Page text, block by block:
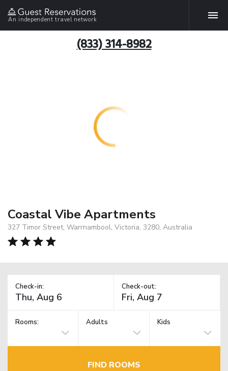
An independent travel network
(833) 314-8982
Coastal Vibe Apartments
327 Timor Street, Warrnambool, Victoria, 3280, Australia
Check-in: Check-out:
Rooms: Adults Kids
FIND ROOMS